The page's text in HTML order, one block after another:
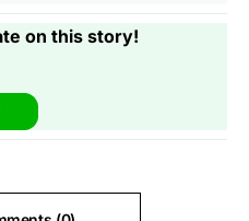
on this story!